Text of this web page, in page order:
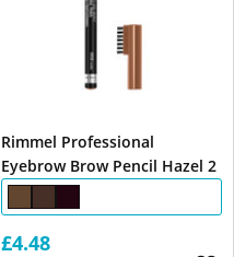
Rimmel Professional
Eyebrow Brow Pencil Hazel 2
£4.48